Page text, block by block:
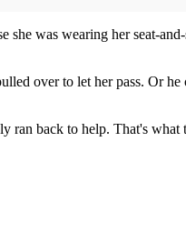
was wearing her seat-
over to let her pass. Or
ran back to help. That's what